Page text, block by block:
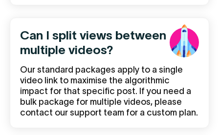
Can I split views between
multiple videos?
Our standard packages apply to a single
video link to maximise the algorithmic
impact for that specific post. If you need a
bulk package for multiple videos, please
contact our support team for a custom plan.